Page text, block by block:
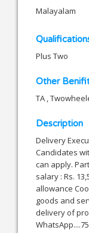
Malayalam
Plus Two
Other
TA ,
Description
Delivery
Candidates
can apply.
salary : Rs.
allowance
goods and
delivery of